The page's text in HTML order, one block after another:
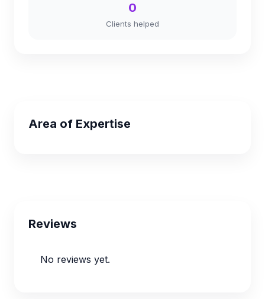
0
Clients helped
Area of Expertise
Reviews
No reviews yet.